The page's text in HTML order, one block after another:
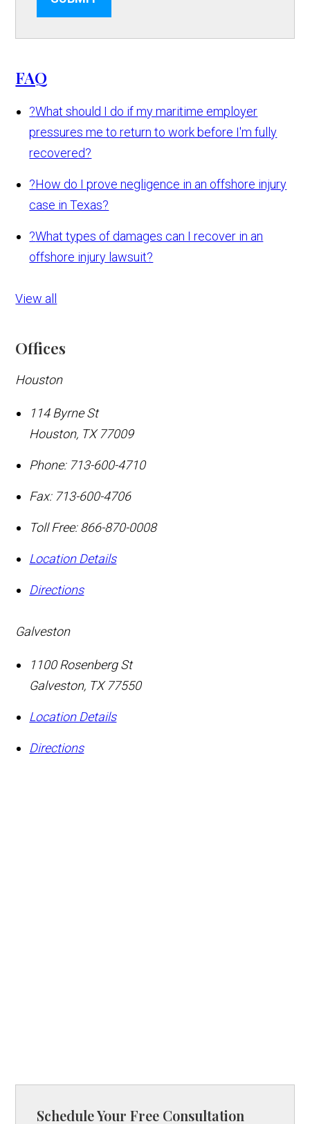
FAQ
?What should I do if my maritime employer
pressures me to return to work before I'm fully
recovered?
?How do I prove negligence in an offshore injury
case in Texas?
?What types of damages can I recover in an
offshore injury lawsuit?
View all
Offices
Houston
114 Byrne St
Houston, TX 77009
Phone: 713-600-4710
Fax: 713-600-4706
Toll Free: 866-870-0008
Location Details
Directions
Galveston
1100 Rosenberg St
Galveston, TX 77550
Location Details
Directions
Schedule Your Free Consultation